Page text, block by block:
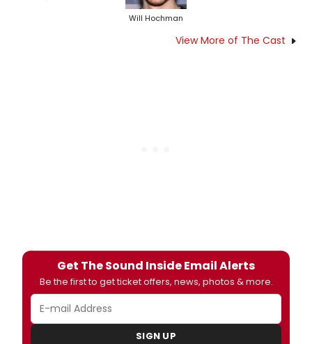
Will Hochman
View More of The Cast
Get The Sound Inside Email Alerts
Be the first to get ticket offers, news, photos & more.
SIGN UP